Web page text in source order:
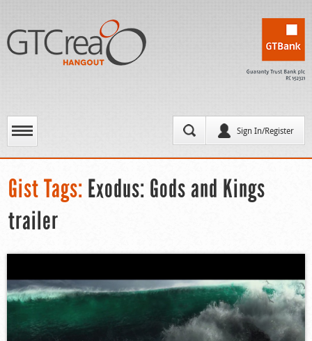
Sign In/Register
Gist Tags: Exodus: Gods and Kings
trailer